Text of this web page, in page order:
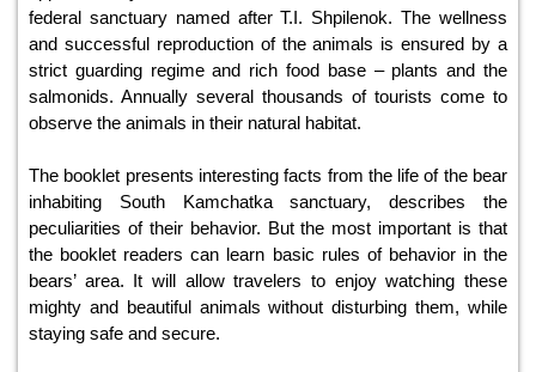
federal sanctuary named after T.I. Shpilenok. The wellness
and successful reproduction of the animals is ensured by a
strict guarding regime and rich food base – plants and the
salmonids. Annually several thousands of tourists come to
observe the animals in their natural habitat.
The booklet presents interesting facts from the life of the bear
inhabiting South Kamchatka sanctuary, describes the
peculiarities of their behavior. But the most important is that
the booklet readers can learn basic rules of behavior in the
bears’ area. It will allow travelers to enjoy watching these
mighty and beautiful animals without disturbing them, while
staying safe and secure.